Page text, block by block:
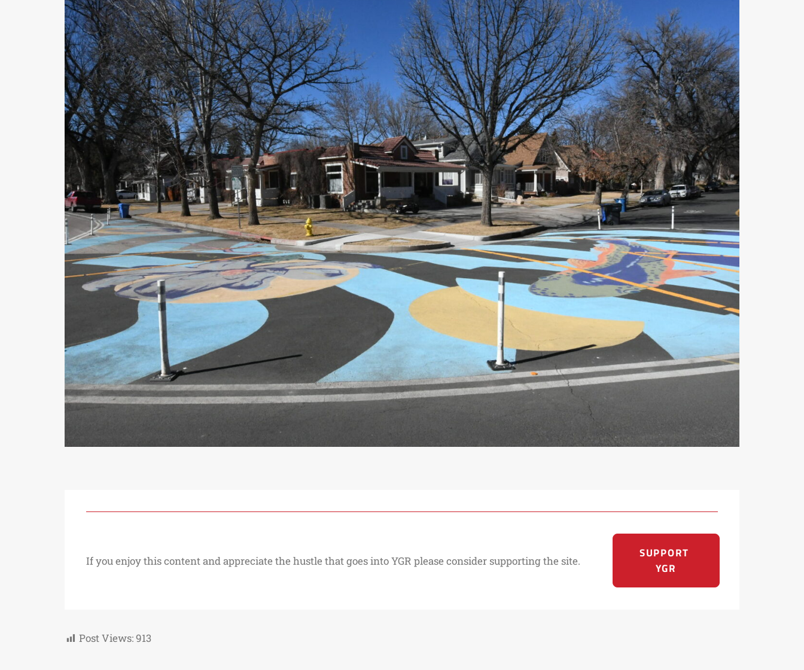
If you enjoy this content and appreciate the hustle that goes into YGR please consider supporting the site.
SUPPORT
YGR
Post Views:913